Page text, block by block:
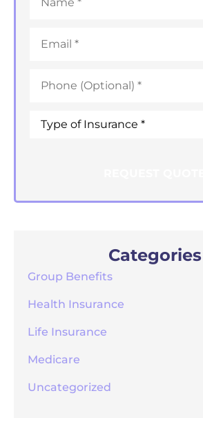
Categories
Group Benefits
Health Insurance
Life Insurance
Medicare
Uncategorized